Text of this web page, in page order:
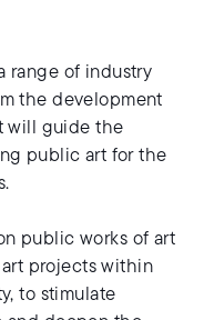
range of industry
the development
will guide the
public art for the
public works of art
projects within
to stimulate